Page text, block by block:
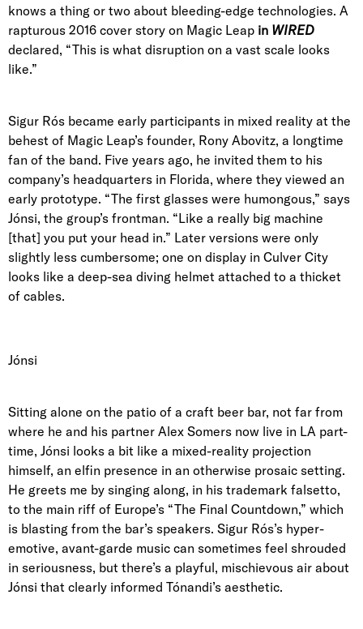
knows a thing or two about bleeding-edge technologies. A
rapturous 2016 cover story on Magic Leap in WIRED
declared, “This is what disruption on a vast scale looks
like.”
Sigur Rós became early participants in mixed reality at the
behest of Magic Leap’s founder, Rony Abovitz, a longtime
fan of the band. Five years ago, he invited them to his
company’s headquarters in Florida, where they viewed an
early prototype. “The first glasses were humongous,” says
Jónsi, the group’s frontman. “Like a really big machine
[that] you put your head in.” Later versions were only
slightly less cumbersome; one on display in Culver City
looks like a deep-sea diving helmet attached to a thicket
of cables.
Jónsi
Sitting alone on the patio of a craft beer bar, not far from
where he and his partner Alex Somers now live in LA part-
time, Jónsi looks a bit like a mixed-reality projection
himself, an elfin presence in an otherwise prosaic setting.
He greets me by singing along, in his trademark falsetto,
to the main riff of Europe’s “The Final Countdown,” which
is blasting from the bar’s speakers. Sigur Rós’s hyper-
emotive, avant-garde music can sometimes feel shrouded
in seriousness, but there’s a playful, mischievous air about
Jónsi that clearly informed Tónandi’s aesthetic.